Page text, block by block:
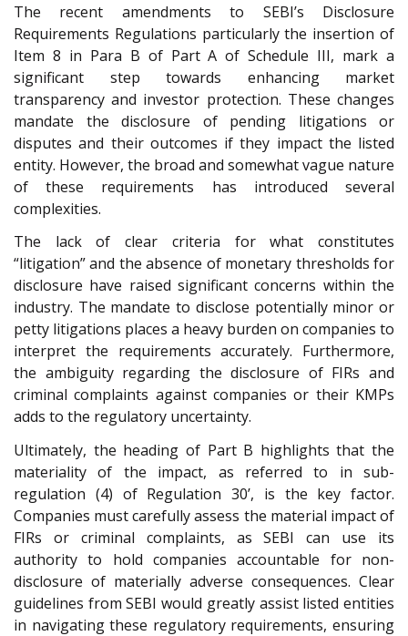
The recent amendments to SEBI’s Disclosure
Requirements Regulations particularly the insertion of
Item 8 in Para B of Part A of Schedule III, mark a
significant step towards enhancing market
transparency and investor protection. These changes
mandate the disclosure of pending litigations or
disputes and their outcomes if they impact the listed
entity. However, the broad and somewhat vague nature
of these requirements has introduced several
complexities.
The lack of clear criteria for what constitutes
“litigation” and the absence of monetary thresholds for
disclosure have raised significant concerns within the
industry. The mandate to disclose potentially minor or
petty litigations places a heavy burden on companies to
interpret the requirements accurately. Furthermore,
the ambiguity regarding the disclosure of FIRs and
criminal complaints against companies or their KMPs
adds to the regulatory uncertainty.
Ultimately, the heading of Part B highlights that the
materiality of the impact, as referred to in sub-
regulation (4) of Regulation 30’, is the key factor.
Companies must carefully assess the material impact of
FIRs or criminal complaints, as SEBI can use its
authority to hold companies accountable for non-
disclosure of materially adverse consequences. Clear
guidelines from SEBI would greatly assist listed entities
in navigating these regulatory requirements, ensuring